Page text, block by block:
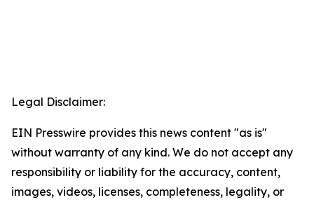
Legal Disclaimer:
EIN Presswire provides this news content "as is"
without warranty of any kind. We do not accept any
responsibility or liability for the accuracy, content,
images, videos, licenses, completeness, legality, or